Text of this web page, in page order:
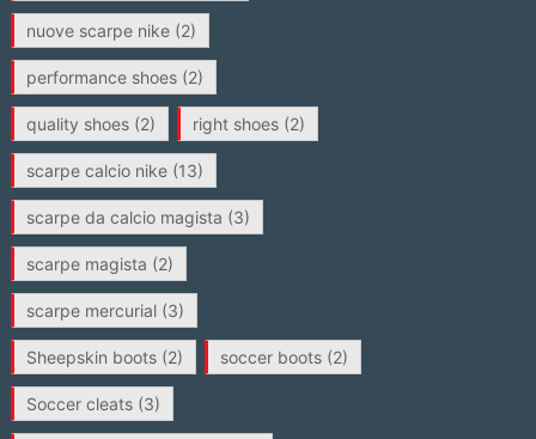
nuove scarpe nike(2)
performance shoes(2)
quality shoes(2) right shoes(2)
scarpe calcio nike(13)
scarpe da calcio magista (3)
scarpe magista (2)
scarpe mercurial(3)
Sheepskin boots(2) soccer boots(2)
Soccer cleats(3)